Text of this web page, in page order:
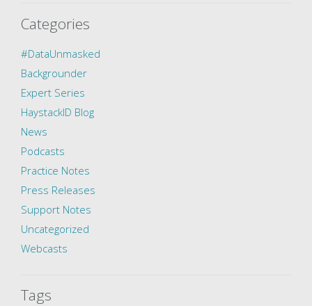
Categories
#DataUnmasked
Backgrounder
Expert Series
HaystackID Blog
News
Podcasts
Practice Notes
Press Releases
Support Notes
Uncategorized
Webcasts
Tags